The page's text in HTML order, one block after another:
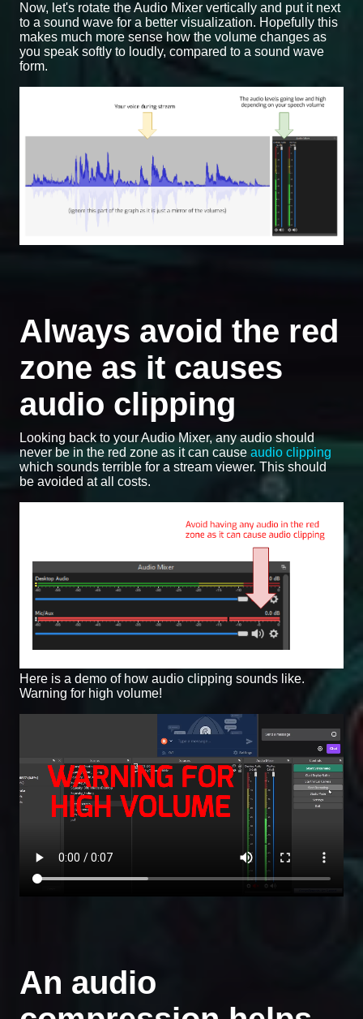
Now, let's rotate the Audio Mixer vertically and put it next
to a sound wave for a better visualization. Hopefully this
makes much more sense how the volume changes as
you speak softly to loudly, compared to a sound wave
form.
Always avoid the red
zone as it causes
audio clipping
Looking back to your Audio Mixer, any audio should
never be in the red zone as it can cause audio clipping
which sounds terrible for a stream viewer. This should
be avoided at all costs.
Here is a demo of how audio clipping sounds like.
Warning for high volume!
An audio